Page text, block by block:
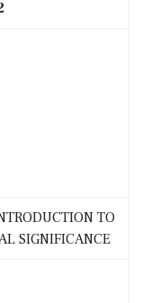
TO
SIGNIFICANCE